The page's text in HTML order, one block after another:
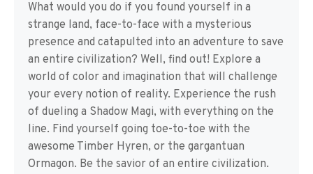
What would you do if you found yourself in a
strange land, face-to-face with a mysterious
presence and catapulted into an adventure to save
an entire civilization? Well, find out! Explore a
world of color and imagination that will challenge
your every notion of reality. Experience the rush
of dueling a Shadow Magi, with everything on the
line. Find yourself going toe-to-toe with the
awesome Timber Hyren, or the gargantuan
Ormagon. Be the savior of an entire civilization.